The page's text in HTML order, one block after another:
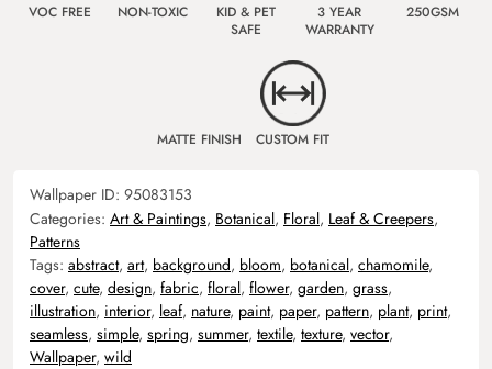
VOC FREE NON-TOXIC
KID & PET
SAFE
3 YEAR
WARRANTY
250GSM
MATTE FINISH CUSTOM FIT
Wallpaper ID: 95083153
Categories: Art & Paintings, Botanical, Floral, Leaf & Creepers,
Patterns
Tags: abstract, art, background, bloom, botanical, chamomile,
cover, cute, design, fabric, floral, flower, garden, grass,
illustration, interior, leaf, nature, paint, paper, pattern, plant, print,
seamless, simple, spring, summer, textile, texture, vector,
Wallpaper, wild